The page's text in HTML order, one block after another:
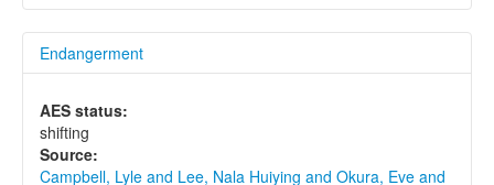
Endangerment
AES status:
shifting
Source:
Campbell, Lyle and Lee, Nala Huiying and Okura, Eve and